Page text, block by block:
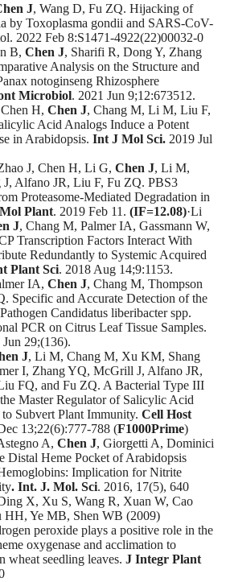
J, Wang D, Fu ZQ. Hijacking of
by Toxoplasma gondii and SARS-CoV-
2022 Feb 8:S1471-4922(22)00032-0
B, Chen J, Sharifi R, Dong Y, Zhang
Analysis on the Structure and
notoginseng Rhizosphere
Microbiol. 2021 Jun 9;12:673512.
H, Chen J, Chang M, Li M, Liu F,
Acid Analogs Induce a Potent
in Arabidopsis. Int J Mol Sci. 2019 Jul
J, Chen H, Li G, Chen J, Li M,
J, Alfano JR, Liu F, Fu ZQ. PBS3
Proteasome-Mediated Degradation in
Mol Plant. 2019 Feb 11. (IF=12.08)·Li
J, Chang M, Palmer IA, Gassmann W,
Transcription Factors Interact With
Redundantly to Systemic Acquired
Plant Sci. 2018 Aug 14;9:1153.
IA, Chen J, Chang M, Thompson
Specific and Accurate Detection of the
Candidatus liberibacter spp.
PCR on Citrus Leaf Tissue Samples.
Jun 29;(136).
J, Li M, Chang M, Xu KM, Shang
I, Zhang YQ, McGrill J, Alfano JR,
FQ, and Fu ZQ. A Bacterial Type III
Master Regulator of Salicylic Acid
Subvert Plant Immunity. Cell Host
13;22(6):777-788 (F1000Prime)
A, Chen J, Giorgetti A, Dominici
Distal Heme Pocket of Arabidopsis
Implication for Nitrite
. Int. J. Mol. Sci. 2016, 17(5), 640
X, Xu S, Wang R, Xuan W, Cao
HH, Ye MB, Shen WB (2009)
peroxide plays a positive role in the
oxygenase and acclimation to
wheat seedling leaves. J Integr Plant